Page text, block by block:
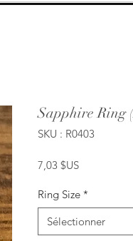
Sapphire Ring
SKU : R0403
7,03 $USPrix
Ring Size *
Sélectionner